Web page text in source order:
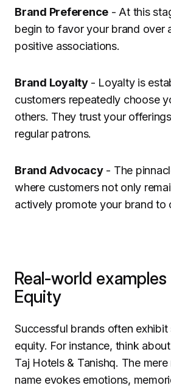
Brand Preference - At this
begin to favor your brand over
positive associations.
Brand Loyalty - Loyalty is
customers repeatedly choose
others. They trust your
regular patrons.
Brand Advocacy- The
where customers not only
actively promote your brand to
Real-world
Equity
Successful brands often exhibit
equity. For instance, think
Taj Hotels & Tanishq. The
name evokes emotions,